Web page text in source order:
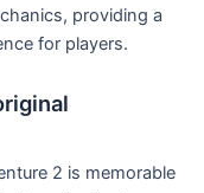
providing a
for players.
2 is memorable